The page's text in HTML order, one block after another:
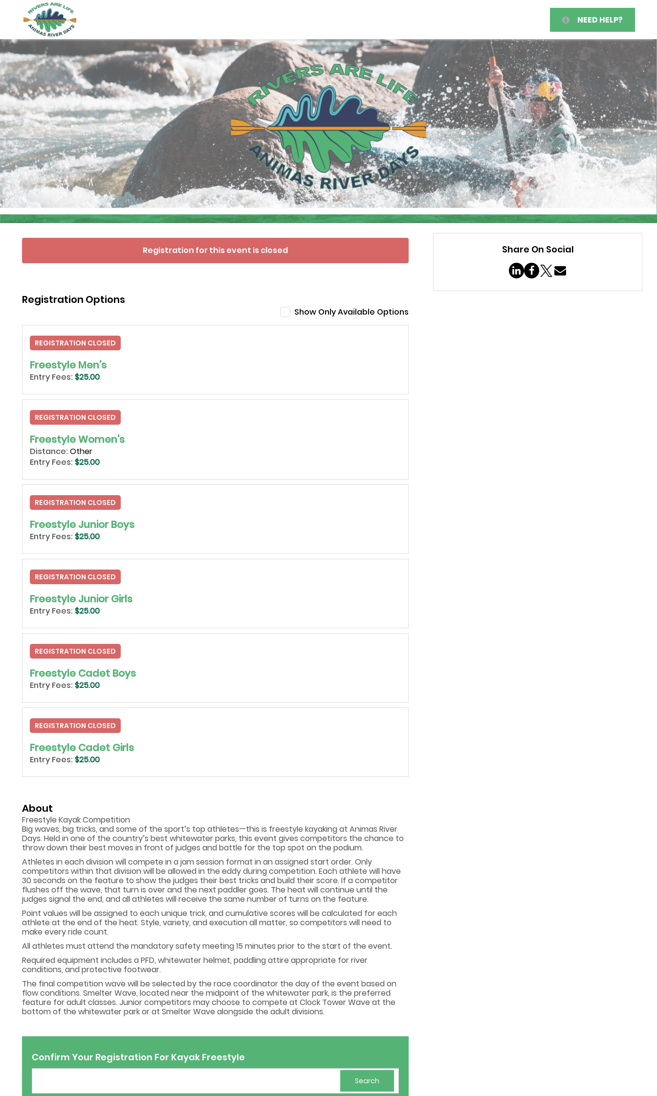
NEED HELP?
Registration for this event is closed
Registration Options
Show Only Available Options
REGISTRATION CLOSED
Freestyle Men's
Entry Fees: $25.00
REGISTRATION CLOSED
Freestyle Women's
Distance: Other
Entry Fees: $25.00
REGISTRATION CLOSED
Freestyle Junior Boys
Entry Fees: $25.00
REGISTRATION CLOSED
Freestyle Junior Girls
Entry Fees: $25.00
REGISTRATION CLOSED
Freestyle Cadet Boys
Entry Fees: $25.00
REGISTRATION CLOSED
Freestyle Cadet Girls
Entry Fees: $25.00
About
Freestyle Kayak Competition
Big waves, big tricks, and some of the sport’s top athletes—this is freestyle kayaking at Animas River
Days. Held in one of the country’s best whitewater parks, this event gives competitors the chance to
throw down their best moves in front of judges and battle for the top spot on the podium.
Athletes in each division will compete in a jam session format in an assigned start order. Only
competitors within that division will be allowed in the eddy during competition. Each athlete will have
30 seconds on the feature to show the judges their best tricks and build their score. If a competitor
flushes off the wave, that turn is over and the next paddler goes. The heat will continue until the
judges signal the end, and all athletes will receive the same number of turns on the feature.
Point values will be assigned to each unique trick, and cumulative scores will be calculated for each
athlete at the end of the heat. Style, variety, and execution all matter, so competitors will need to
make every ride count.
All athletes must attend the mandatory safety meeting 15 minutes prior to the start of the event.
Required equipment includes a PFD, whitewater helmet, paddling attire appropriate for river
conditions, and protective footwear.
The final competition wave will be selected by the race coordinator the day of the event based on
flow conditions. Smelter Wave, located near the midpoint of the whitewater park, is the preferred
feature for adult classes. Junior competitors may choose to compete at Clock Tower Wave at the
bottom of the whitewater park or at Smelter Wave alongside the adult divisions.
Confirm Your Registration For Kayak Freestyle
Search
Share On Social